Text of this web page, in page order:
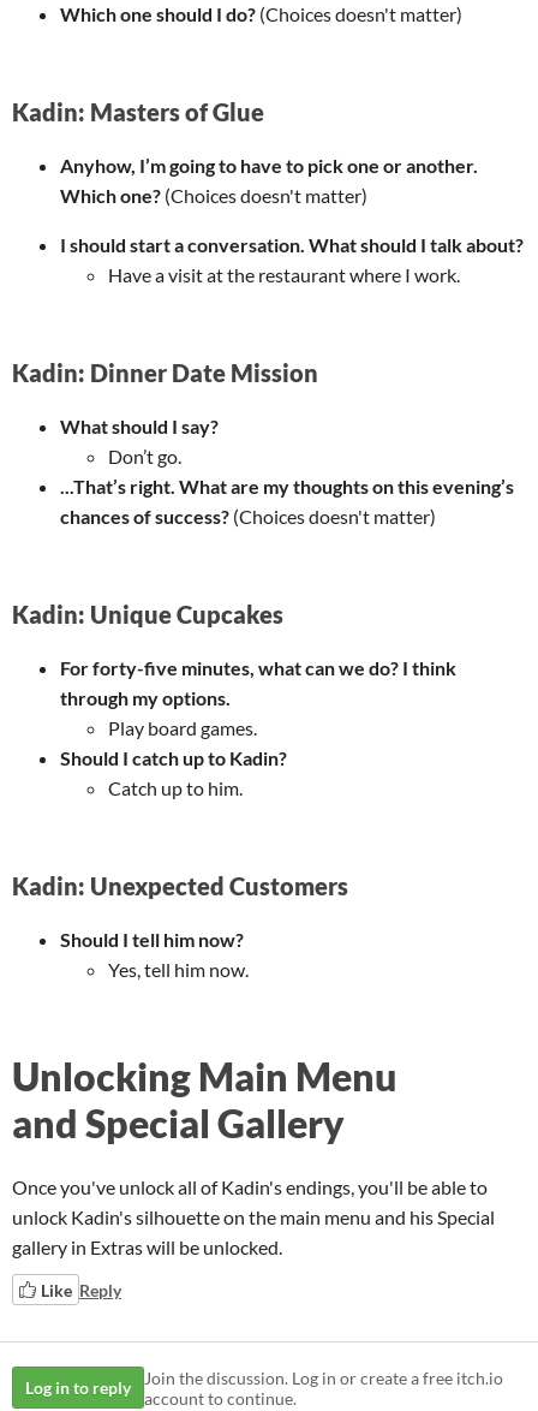
Which one should I do? (Choices doesn't matter)
Kadin: Masters of Glue
Anyhow, I’m going to have to pick one or another.
Which one? (Choices doesn't matter)
I should start a conversation. What should I talk about?
Have a visit at the restaurant where I work.
Kadin: Dinner Date Mission
What should I say?
Don’t go.
...That’s right. What are my thoughts on this evening’s
chances of success? (Choices doesn't matter)
Kadin: Unique Cupcakes
For forty-five minutes, what can we do? I think
through my options.
Play board games.
Should I catch up to Kadin?
Catch up to him.
Kadin: Unexpected Customers
Should I tell him now?
Yes, tell him now.
Unlocking Main Menu
and Special Gallery
Once you've unlock all of Kadin's endings, you'll be able to
unlock Kadin's silhouette on the main menu and his Special
gallery in Extras will be unlocked.
Like Reply
Log in to reply
Join the discussion. Log in or create a free itch.io
account to continue.